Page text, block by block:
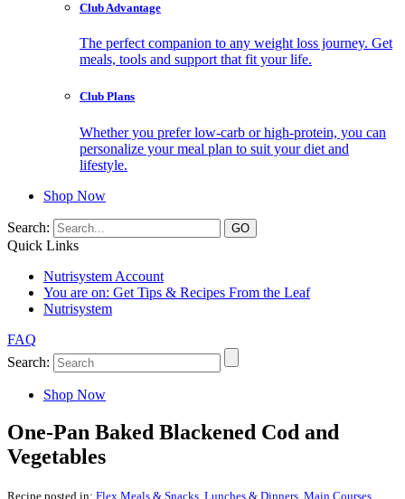
Club Advantage
The perfect companion to any weight loss journey. Get
meals, tools and support that fit your life.
Club Plans
Whether you prefer low-carb or high-protein, you can
personalize your meal plan to suit your diet and
lifestyle.
Shop Now
Search:
Quick Links
Nutrisystem Account
You are on: Get Tips & Recipes From the Leaf
Nutrisystem
FAQ
Search:
Shop Now
One-Pan Baked Blackened Cod and
Vegetables
Recipe posted in: Flex Meals & Snacks, Lunches & Dinners, Main Courses